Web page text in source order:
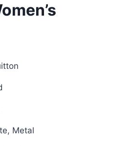
Metal